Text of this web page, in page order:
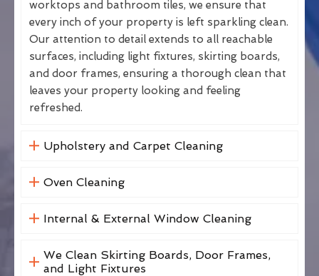
worktops and bathroom tiles, we ensure that
every inch of your property is left sparkling clean.
Our attention to detail extends to all reachable
surfaces, including light fixtures, skirting boards,
and door frames, ensuring a thorough clean that
leaves your property looking and feeling
refreshed.
Upholstery and Carpet Cleaning
Oven Cleaning
Internal & External Window Cleaning
We Clean Skirting Boards, Door Frames,
and Light Fixtures